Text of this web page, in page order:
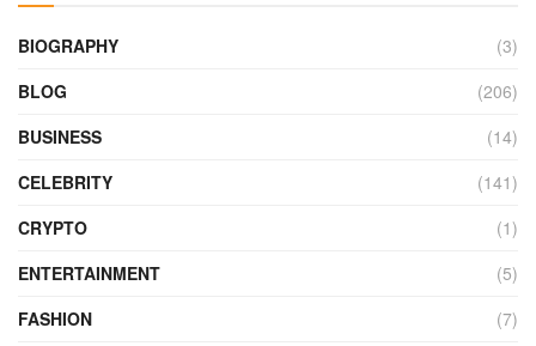
BIOGRAPHY
(3)
BLOG
(206)
BUSINESS
(14)
CELEBRITY
(141)
CRYPTO
(1)
ENTERTAINMENT
(5)
FASHION
(7)